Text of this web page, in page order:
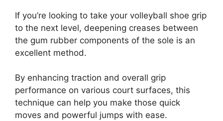
If you’re looking to take your volleyball shoe grip
to the next level, deepening creases between
the gum rubber components of the sole is an
excellent method.
By enhancing traction and overall grip
performance on various court surfaces, this
technique can help you make those quick
moves and powerful jumps with ease.